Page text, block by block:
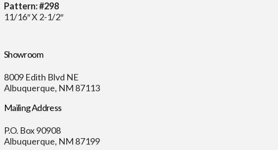
Pattern: #298
11/16″ X 2-1/2″
Showroom
8009 Edith Blvd NE
Albuquerque, NM 87113
Mailing Address
P.O. Box 90908
Albuquerque, NM 87199